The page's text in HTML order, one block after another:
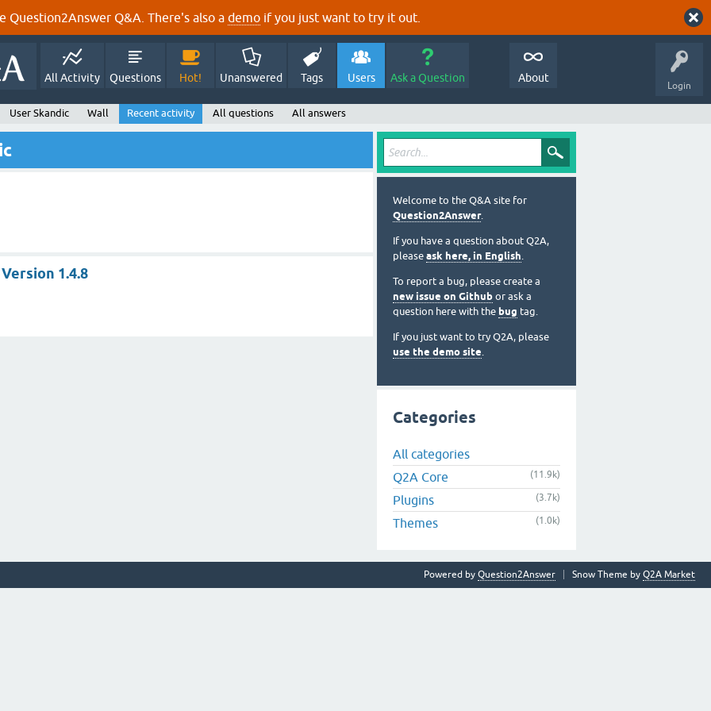
Question2Answer Q&A. There's also a demo if you just want to try it out.
Login
All Activity Questions Hot! Unanswered Tags Users Ask a Question About
User Skandic Wall Recent activity All questions All answers
1.4.8
Welcome to the Q&A site for
Question2Answer.
If you have a question about Q2A,
please ask here, in English.
To report a bug, please create a
new issue on Github or ask a
question here with the bug tag.
If you just want to try Q2A, please
use the demo site.
Categories
All categories
Q2A Core
(11.9k)
Plugins (3.7k)
Themes (1.0k)
Snow Theme by Q2A Market
Powered by Question2Answer